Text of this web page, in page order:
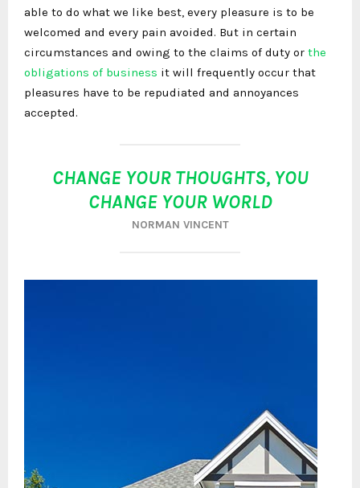
able to do what we like best, every pleasure is to be
welcomed and every pain avoided. But in certain
circumstances and owing to the claims of duty or the
obligations of business it will frequently occur that
pleasures have to be repudiated and annoyances
accepted.
CHANGE YOUR THOUGHTS, YOU
CHANGE YOUR WORLD
NORMAN VINCENT